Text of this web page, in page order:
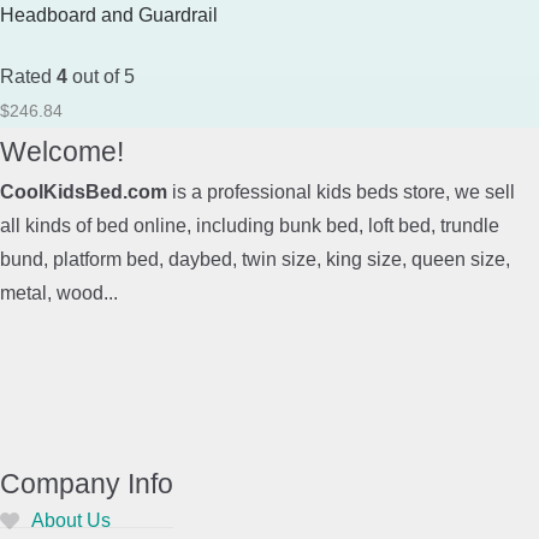
Headboard and Guardrail
Rated 4 out of 5
$246.84
Welcome!
CoolKidsBed.com is a professional kids beds store, we sell
all kinds of bed online, including bunk bed, loft bed, trundle
bund, platform bed, daybed, twin size, king size, queen size,
metal, wood...
Company Info
About Us